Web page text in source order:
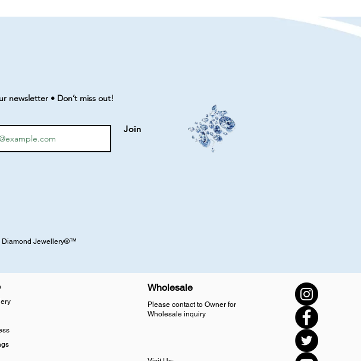
newsletter • Don’t miss out!
Join
Diamond Jewellery®™
Wholesale
Please contact to Owner for
Wholesale inquiry